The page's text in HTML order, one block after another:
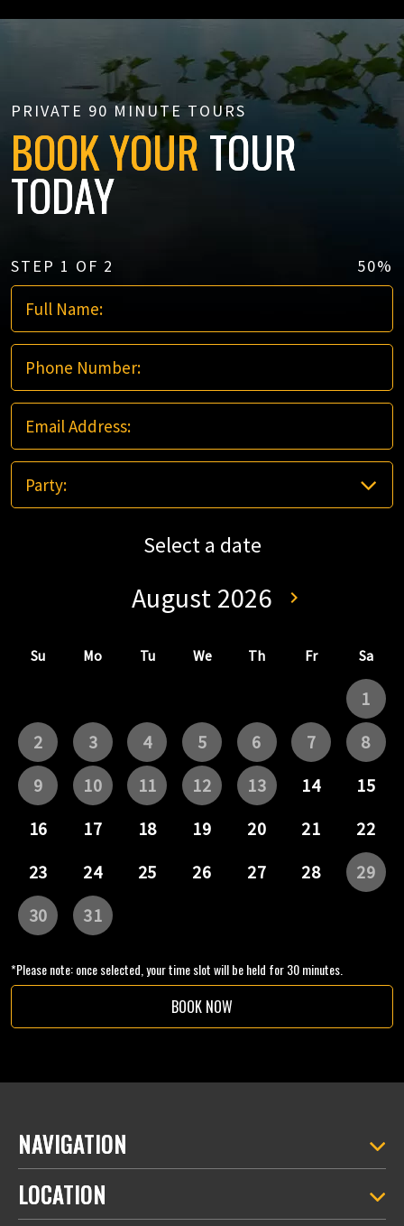
PRIVATE 90 MINUTE TOURS
BOOK YOURTOUR
TODAY
STEP 1 OF 2 50%
*Please note: once selected, your time slot will be held for 30 minutes.
BOOK NOW
NAVIGATION
LOCATION